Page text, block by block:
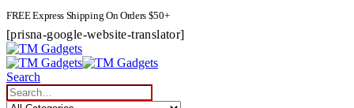
FREE Express Shipping On Orders $50+
[prisna-google-website-translator]
Search